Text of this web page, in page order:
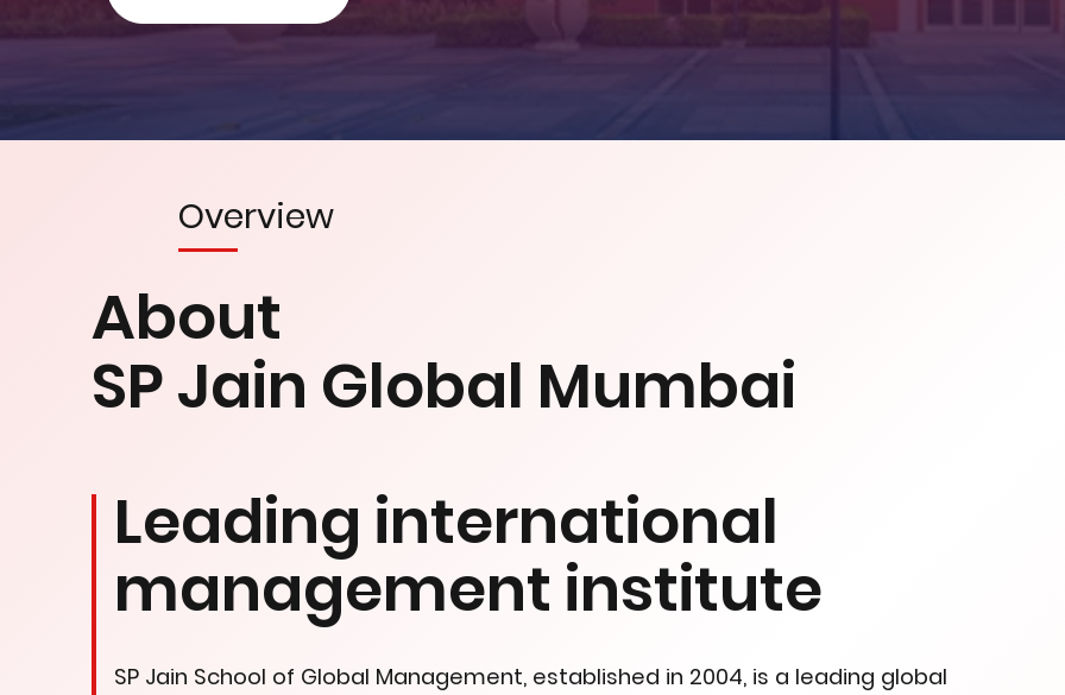
Overview
About
SP Jain Global Mumbai
Leading international
management institute
SP Jain School of Global Management, established in 2004, is a leading global